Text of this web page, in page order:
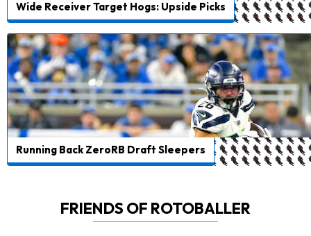
Wide Receiver Target Hogs: Upside Picks
Running Back ZeroRB Draft Sleepers
FRIENDS OF ROTOBALLER